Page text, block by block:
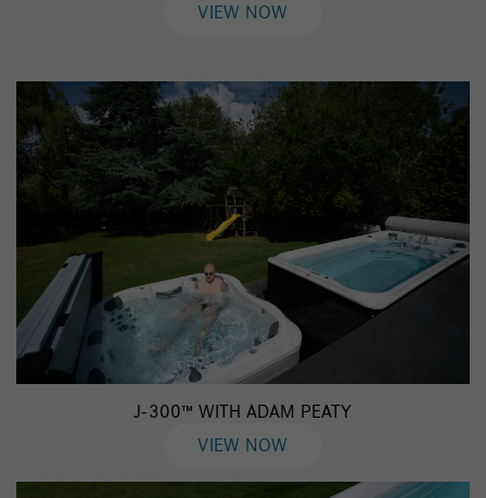
VIEW NOW
J-300™ WITH ADAM PEATY
VIEW NOW